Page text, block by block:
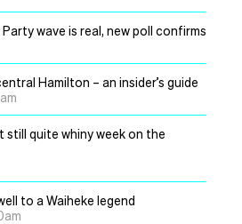
wave is real, new poll confirms
Hamilton – an insider’s guide
quite whiny week on the
to a Waiheke legend